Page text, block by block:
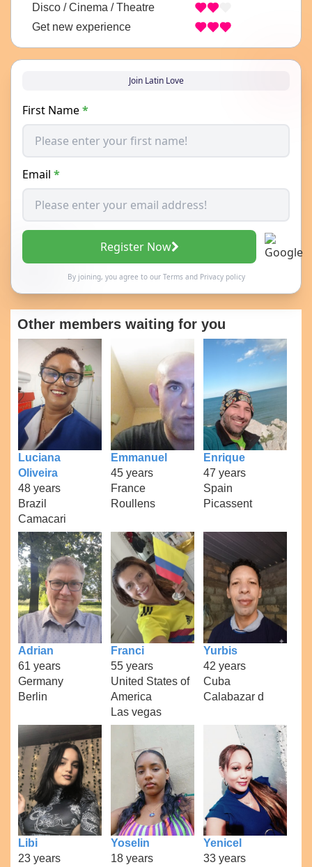
Disco / Cinema / Theatre
Get new experience
Join Latin Love
First Name*
Email *
Register Now
By joining, you agree to our Termsand Privacy policy
Other members waiting for you
Luciana
Oliveira
48 years
Brazil
Camacari
Emmanuel
45 years
France
Roullens
Enrique
47 years
Spain
Picassent
Adrian
61 years
Germany
Berlin
Franci
55 years
United States of
America
Las vegas
Yurbis
42 years
Cuba
Calabazar d
Libi
23 years
Yoselin
18 years
Yenicel
33 years